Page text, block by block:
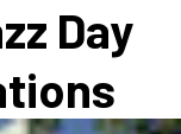
Day